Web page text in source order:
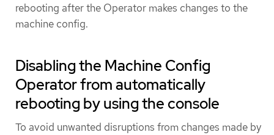
rebooting after the Operator makes changes to the
machine config.
Disabling the Machine Config
Operator from automatically
rebooting by using the console
To avoid unwanted disruptions from changes made by